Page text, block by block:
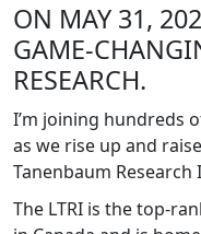
ON MAY 31,
GAME-
RESEARCH.
I’m joining hundreds
as we rise up and
Tanenbaum Research
The LTRI is the top-